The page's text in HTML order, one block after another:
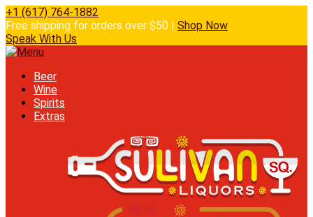
+1 (617) 764-1882
Free shipping for orders over $50 | Shop Now
Speak With Us
Beer
Wine
Spirits
Extras